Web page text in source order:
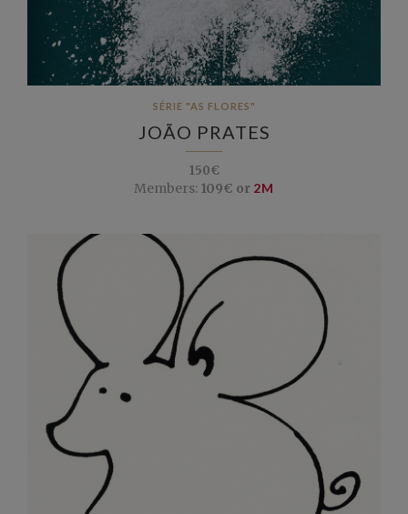
SÉRIE "AS FLORES"
JOÃO PRATES
150€
Members: 109€ or 2M